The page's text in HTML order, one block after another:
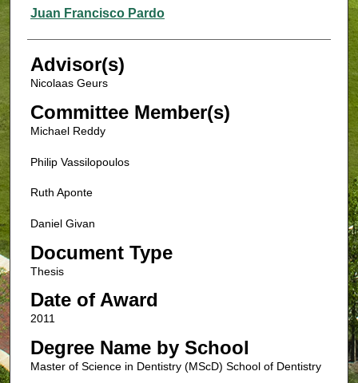
Authors
Juan Francisco Pardo
Advisor(s)
Nicolaas Geurs
Committee Member(s)
Michael Reddy
Philip Vassilopoulos
Ruth Aponte
Daniel Givan
Document Type
Thesis
Date of Award
2011
Degree Name by School
Master of Science in Dentistry (MScD) School of Dentistry